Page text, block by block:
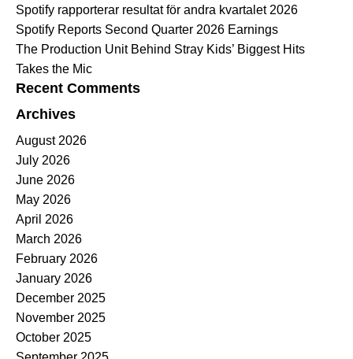
Spotify rapporterar resultat för andra kvartalet 2026
Spotify Reports Second Quarter 2026 Earnings
The Production Unit Behind Stray Kids’ Biggest Hits
Takes the Mic
Recent Comments
Archives
August 2026
July 2026
June 2026
May 2026
April 2026
March 2026
February 2026
January 2026
December 2025
November 2025
October 2025